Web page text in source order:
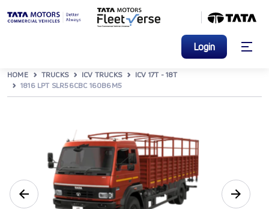
Login
HOME TRUCKS ICV TRUCKS
ICV 17T - 18T
1816 LPT SLR56CBC 160B6M5